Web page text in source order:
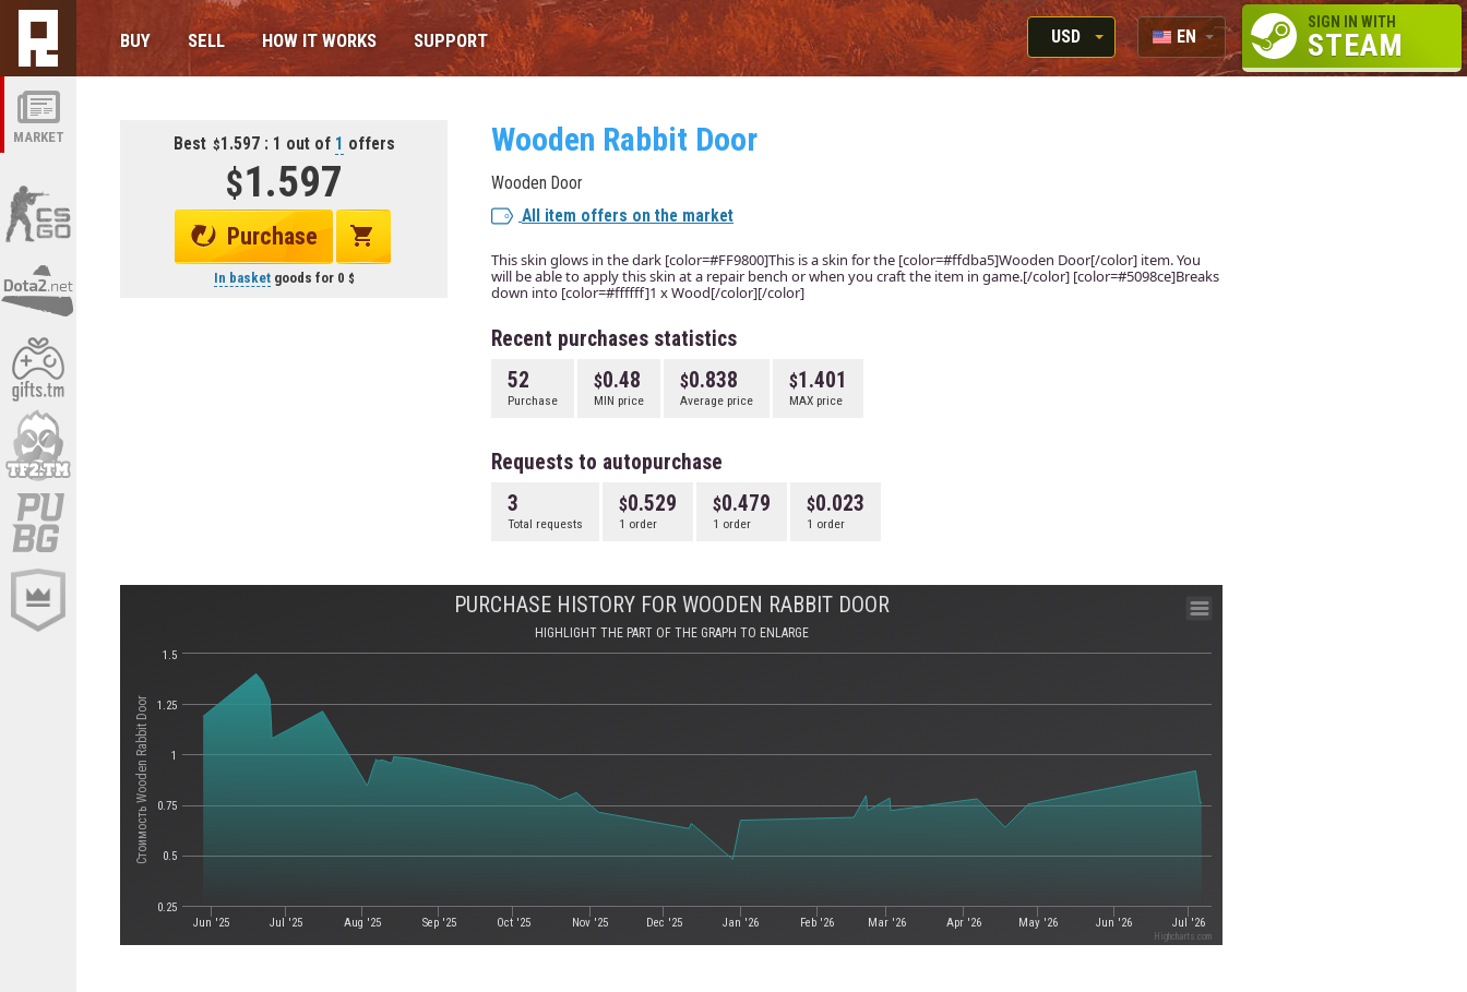
MARKET
BUY SELL HOW IT WORKS SUPPORT
USD
RUB
EN
RU
SIGN IN WITH
STEAM
Best 1.597 : 1 out of 1 offers
1.597
Purchase
In basketgoods for 0
Wooden Rabbit Door
Wooden Door
All item offers on the market
This skin glows in the dark [color=#FF9800]This is a skin for the [color=#ffdba5]Wooden Door[/color] item. You
will be able to apply this skin at a repair bench or when you craft the item in game.[/color] [color=#5098ce]Breaks
down into [color=#ffffff]1 x Wood[/color][/color]
Recent purchases statistics
52
Purchase
0.48
MIN price
0.838
Average price
1.401
MAX price
Requests to autopurchase
3
Total requests
0.529
1 order
0.479
1 order
0.023
1 order
Стоимость Wooden Rabbit Door
PURCHASE HISTORY FOR WOODEN RABBIT DOOR
HIGHLIGHT THE PART OF THE GRAPH TO ENLARGE
Jun '25 Jul '25 Aug '25 Sep '25 Oct '25 Nov '25 Dec '25 Jan '26 Feb '26 Mar '26 Apr '26 May '26 Jun '26 Jul '26
0.25
0.5
0.75
1
1.25
1.5
Highcharts.com